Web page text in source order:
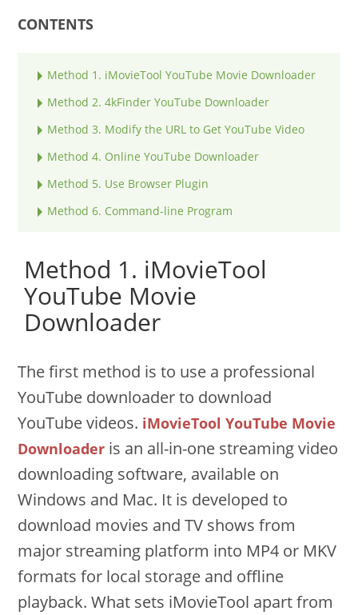
CONTENTS
Method 1. iMovieTool YouTube Movie Downloader
Method 2. 4kFinder YouTube Downloader
Method 3. Modify the URL to Get YouTube Video
Method 4. Online YouTube Downloader
Method 5. Use Browser Plugin
Method 6. Command-line Program
Method 1. iMovieTool
YouTube Movie
Downloader
The first method is to use a professional
YouTube downloader to download
YouTube videos. iMovieTool YouTube Movie
Downloader is an all-in-one streaming video
downloading software, available on
Windows and Mac. It is developed to
download movies and TV shows from
major streaming platform into MP4 or MKV
formats for local storage and offline
playback. What sets iMovieTool apart from